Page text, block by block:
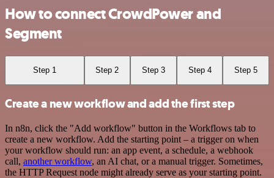
How to connect CrowdPower and
Segment
Step 1 Step 2 Step 3 Step 4 Step 5
Create a new workflow and add the first step
In n8n, click the "Add workflow" button in the Workflows tab to
create a new workflow. Add the starting point – a trigger on when
your workflow should run: an app event, a schedule, a webhook
call, another workflow, an AI chat, or a manual trigger. Sometimes,
the HTTP Request node might already serve as your starting point.